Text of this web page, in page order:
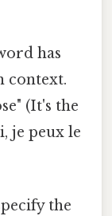
has
context.
(It's the
je peux le
the